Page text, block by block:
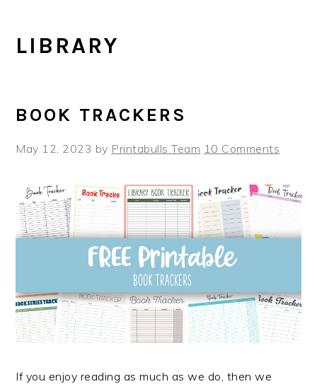
LIBRARY
BOOK TRACKERS
May 12, 2023 by Printabulls Team 10 Comments
If you enjoy reading as much as we do, then we